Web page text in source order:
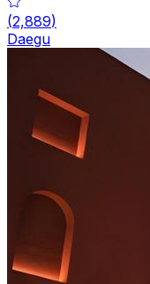
(2,889)
Daegu